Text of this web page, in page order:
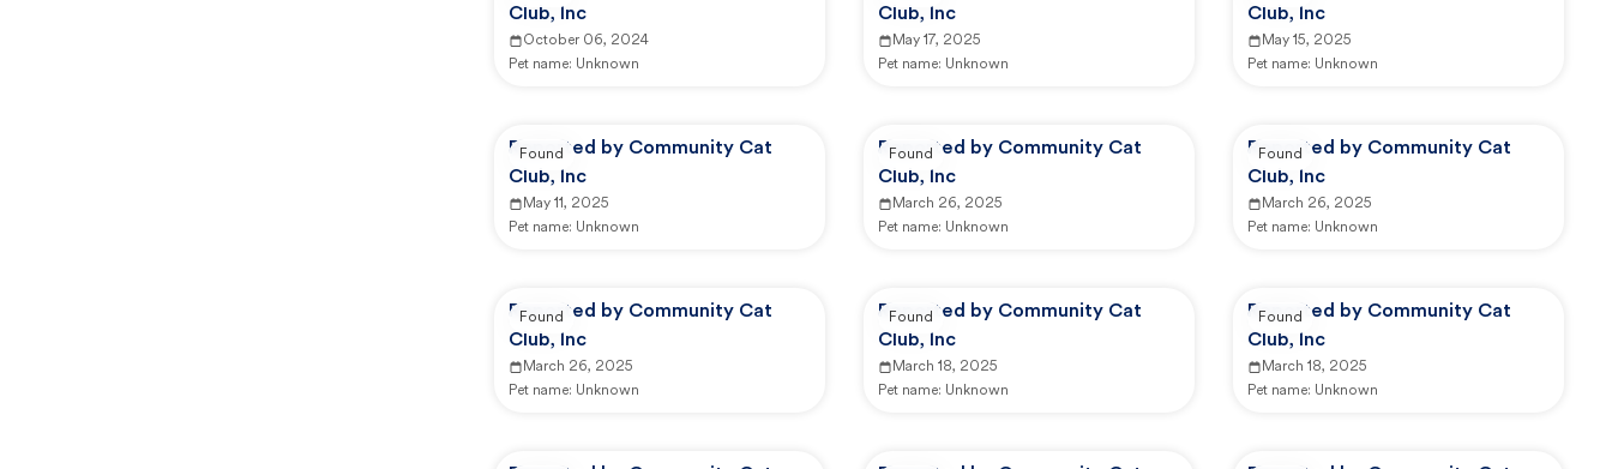
Club, Inc
October 06, 2024
Pet name: Unknown
Club, Inc
May 17, 2025
Pet name: Unknown
Club, Inc
May 15, 2025
Pet name: Unknown
Reported by Community Cat
Club, Inc
May 11, 2025
Pet name: Unknown
Found
Reported by Community Cat
Club, Inc
March 26, 2025
Pet name: Unknown
Found
Reported by Community Cat
Club, Inc
March 26, 2025
Pet name: Unknown
Found
Reported by Community Cat
Club, Inc
March 26, 2025
Pet name: Unknown
Found
Reported by Community Cat
Club, Inc
March 18, 2025
Pet name: Unknown
Found
Reported by Community Cat
Club, Inc
March 18, 2025
Pet name: Unknown
Found